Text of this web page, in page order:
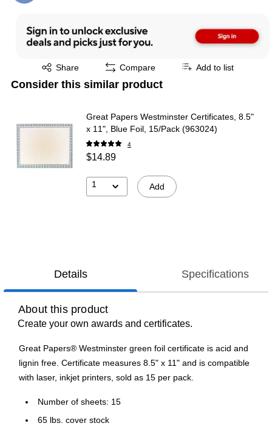
Share
Exited tooltip Compare Add to list
Consider this similar product
Great Papers Westminster Certificates, 8.5"
x 11", Blue Foil, 15/Pack (963024)
4
$14.89
1 Add
Details Specifications
About this product
Create your own awards and certificates.
Great Papers® Westminster green foil certificate is acid and
lignin free. Certificate measures 8.5" x 11" and is compatible
with laser, inkjet printers, sold as 15 per pack.
Number of sheets: 15
65 lbs. cover stock